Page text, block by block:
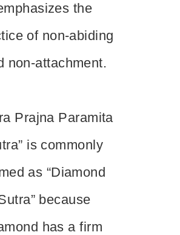
the
of non-abiding
non-attachment.
Prajna Paramita
is commonly
as “Diamond
because
has a firm